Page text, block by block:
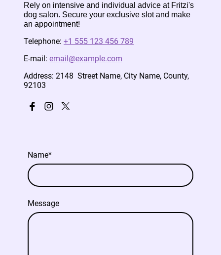
Rely on intensive and individual advice at Fritzi's
dog salon. Secure your exclusive slot and make
an appointment!
Telephone: +1 555 123 456 789
E-mail: email@example.com
Address: 2148 Street Name, City Name, County,
92103
Name*
Message